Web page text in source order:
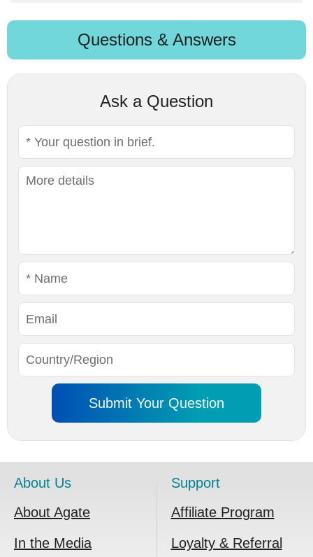
Questions & Answers
Ask a Question
About Us
About Agate
In the Media
Support
Affiliate Program
Loyalty & Referral